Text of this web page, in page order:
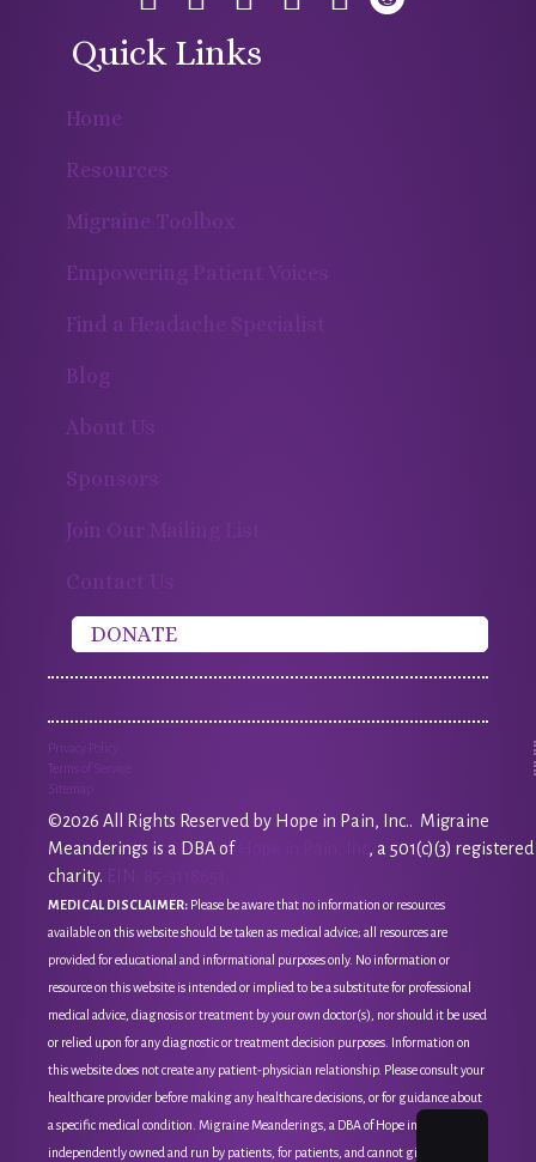
Quick Links
Home
Resources
Migraine Toolbox
Empowering Patient Voices
Find a Headache Specialist
Blog
About Us
Sponsors
Join Our Mailing List
Contact Us
DONATE
Privacy Policy
Terms of Service
Sitemap
©2026 All Rights Reserved by Hope in Pain, Inc.. Migraine
Meanderings is a DBA of
, a 501(c)(3) registered
charity.
MEDICAL DISCLAIMER: Please be aware that no information or resources
available on this website should be taken as medical advice; all resources are
provided for educational and informational purposes only. No information or
resource on this website is intended or implied to be a substitute for professional
medical advice, diagnosis or treatment by your own doctor(s), nor should it be used
or relied upon for any diagnostic or treatment decision purposes. Information on
this website does not create any patient-physician relationship. Please consult your
healthcare provider before making any healthcare decisions, or for guidance about
a specific medical condition. Migraine Meanderings, a DBA of Hope in Pain, Inc, is
independently owned and run by patients, for patients, and cannot give medical